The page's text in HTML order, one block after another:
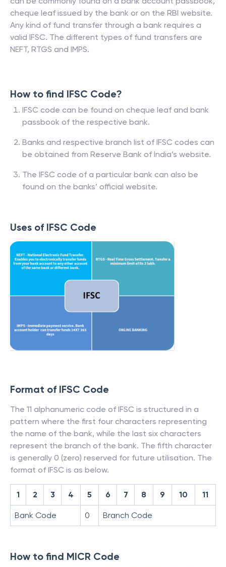
cheque leaf issued by the bank or on the RBI website.
Any kind of fund transfer through a bank requires a
valid IFSC. The different types of fund transfers are
NEFT, RTGS and IMPS.
How to find IFSC Code?
IFSC code can be found on cheque leaf and bank
passbook of the respective bank.
Banks and respective branch list of IFSC codes can
be obtained from Reserve Bank of India’s website.
The IFSC code of a particular bank can also be
found on the banks’ official website.
Uses of IFSC Code
Format of IFSC Code
The 11 alphanumeric code of IFSC is structured in a
pattern where the first four characters representing
the name of the bank, while the last six characters
represent the branch of the bank. The fifth character
is generally 0 (zero) reserved for future utilisation. The
format of IFSC is as below.
1 2 3 4 5 6 7 8 9 10 11
Bank Code 0 Branch Code
How to find MICR Code